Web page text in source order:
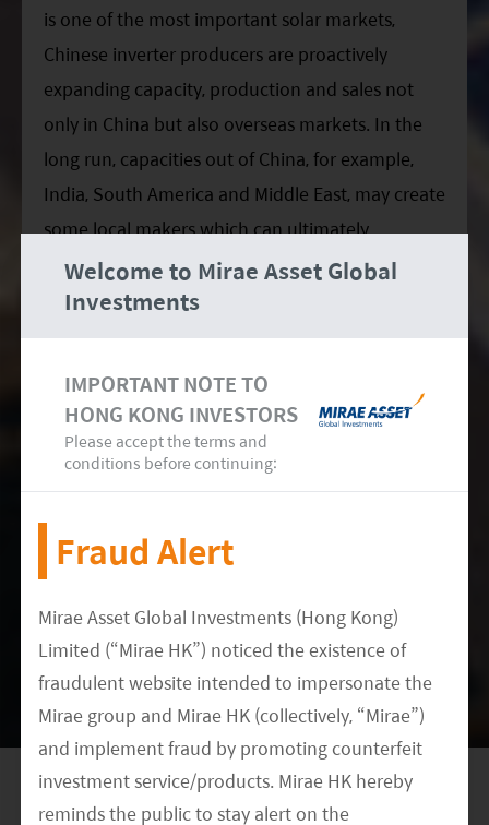
Welcome to Mirae Asset Global
Investments
IMPORTANT NOTE TO
HONG KONG INVESTORS
Please accept the terms and
conditions before continuing:
Fraud Alert
Mirae Asset Global Investments (Hong Kong)
Limited (“Mirae HK”) noticed the existence of
fraudulent website intended to impersonate the
Mirae group and Mirae HK (collectively, “Mirae”)
and implement fraud by promoting counterfeit
investment service/products. Mirae HK hereby
reminds the public to stay alert on the
is one of the most important solar markets,
Chinese inverter producers are proactively
expanding capacity, production and sales not
only in China but also overseas markets. In the
long run, capacities out of China, for example,
India, South America and Middle East, may create
some local makers which can ultimately
compete with the Chinese. However, inverter
business is not about inverter itself, but the
collaboration of electronic components suppliers
for other countries to cultivate the whole supply
chain and become cost leaders. As a result, we
believe Chinese inverter players will keep gaining
In conclusion, Chinese inverter players have